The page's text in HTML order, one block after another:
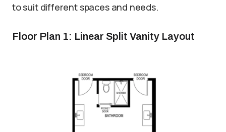
to suit different spaces and needs.
Floor Plan 1: Linear Split Vanity Layout